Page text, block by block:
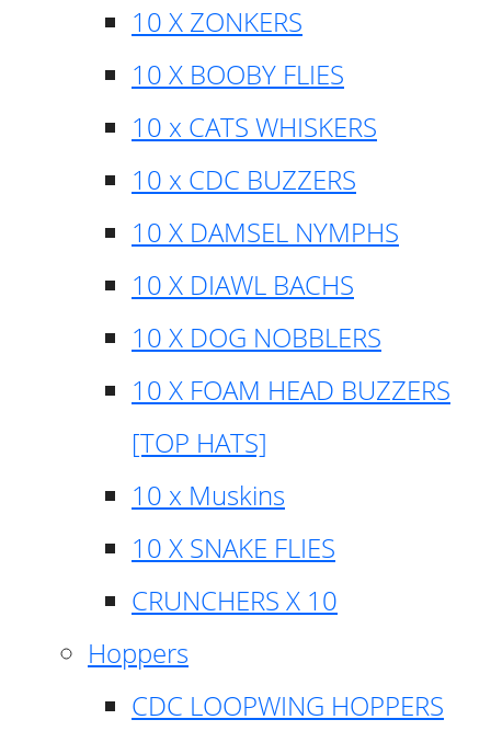
10 X ZONKERS
10 X BOOBY FLIES
10 x CATS WHISKERS
10 x CDC BUZZERS
10 X DAMSEL NYMPHS
10 X DIAWL BACHS
10 X DOG NOBBLERS
10 X FOAM HEAD BUZZERS
[TOP HATS]
10 x Muskins
10 X SNAKE FLIES
CRUNCHERS X 10
Hoppers
CDC LOOPWING HOPPERS